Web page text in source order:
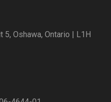
5, Oshawa, Ontario | L1H